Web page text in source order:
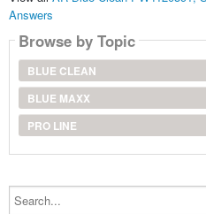
Answers
Browse by Topic
BLUE CLEAN
BLUE MAXX
PRO LINE
Search...